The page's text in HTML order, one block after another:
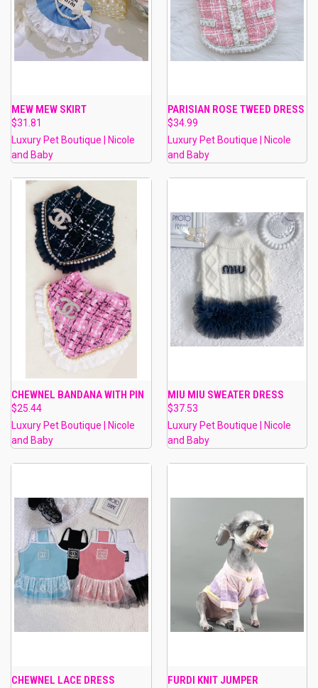
MEW MEW SKIRT
$31.81
Luxury Pet Boutique | Nicole
and Baby
PARISIAN ROSE TWEED DRESS
$34.99
Luxury Pet Boutique | Nicole
and Baby
CHEWNEL BANDANA WITH PIN
$25.44
Luxury Pet Boutique | Nicole
and Baby
MIU MIU SWEATER DRESS
$37.53
Luxury Pet Boutique | Nicole
and Baby
CHEWNEL LACE DRESS FURDI KNIT JUMPER